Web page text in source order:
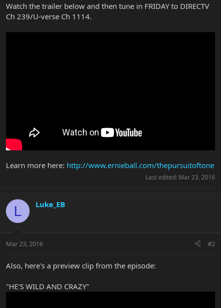
Watch the trailer below and then tune in FRIDAY to DIRECTV
Ch 239/U-verse Ch 1114.
Learn more here: http://www.ernieball.com/thepursuitoftone
Last edited: Mar 23, 2016
L Luke_EB
Mar 23, 2016 #2
Also, here's a preview clip from the episode:
"HE'S WILD AND CRAZY"